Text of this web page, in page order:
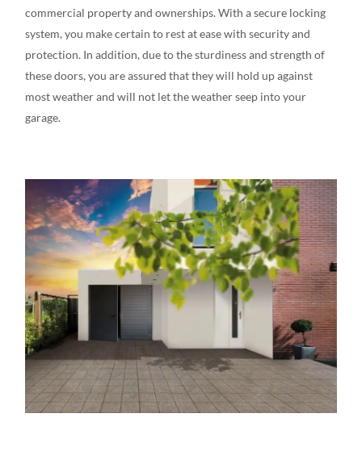
commercial property and ownerships. With a secure locking
system, you make certain to rest at ease with security and
protection. In addition, due to the sturdiness and strength of
these doors, you are assured that they will hold up against
most weather and will not let the weather seep into your
garage.